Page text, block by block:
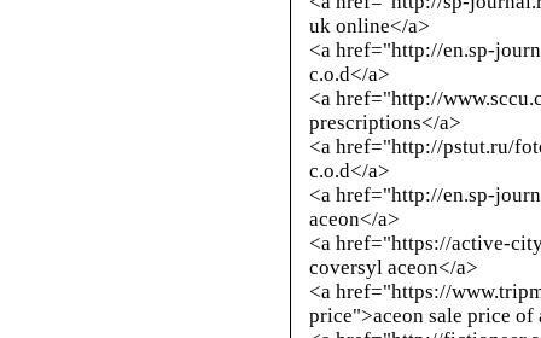
uk online</a>
<a href="http://en.sp-
c.o.d</a>
<a href="http://
prescriptions</a>
<a href="http://pstut.ru/
c.o.d</a>
<a href="http://en.sp-
aceon</a>
<a href="https://active-
coversyl aceon</a>
<a href="https://
price">aceon sale price of